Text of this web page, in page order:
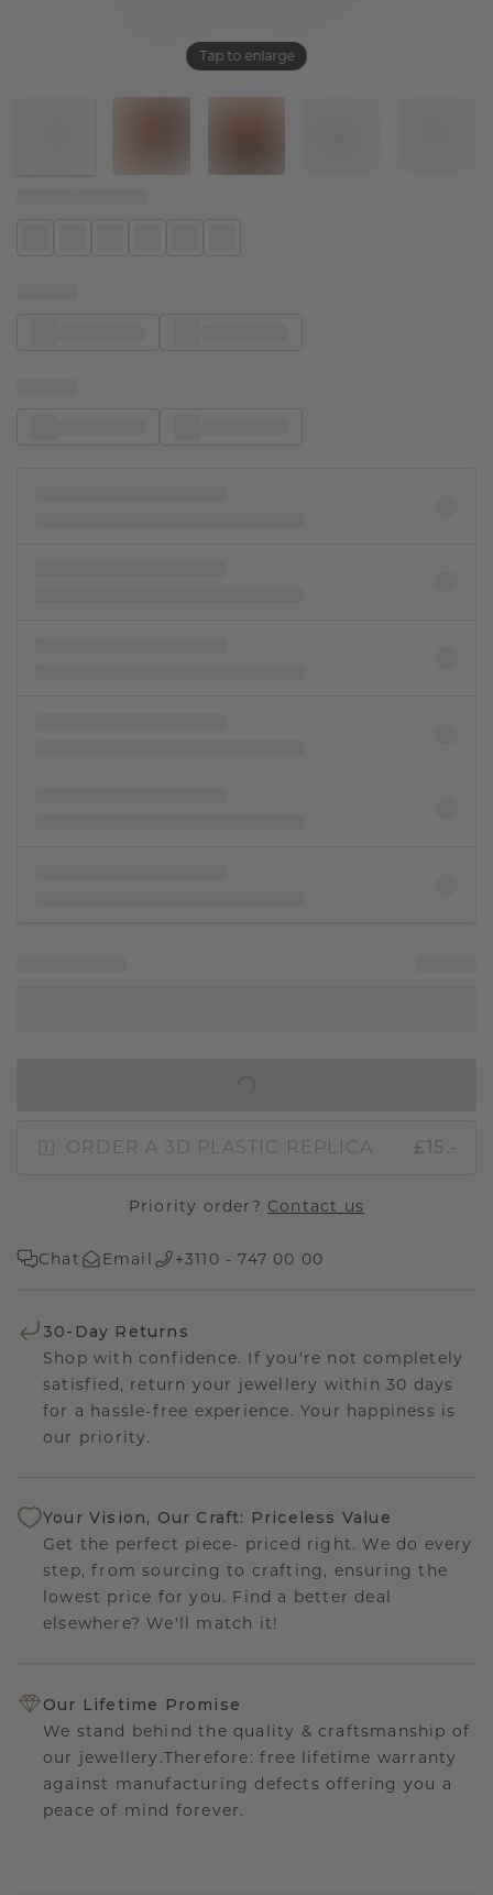
Tap to enlarge
ORDER A 3D PLASTIC REPLICA £15.-
Priority order? Contact us
Chat Email +3110 - 747 00 00
30-Day Returns
Shop with confidence. If you're not completely
satisfied, return your jewellery within 30 days
for a hassle-free experience. Your happiness is
our priority.
Your Vision, Our Craft: Priceless Value
Get the perfect piece- priced right. We do every
step, from sourcing to crafting, ensuring the
lowest price for you. Find a better deal
elsewhere? We'll match it!
Our Lifetime Promise
We stand behind the quality & craftsmanship of
our jewellery.Therefore: free lifetime warranty
against manufacturing defects offering you a
peace of mind forever.